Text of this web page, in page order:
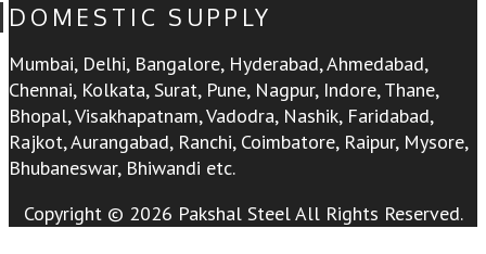
DOMESTIC SUPPLY
Mumbai, Delhi, Bangalore, Hyderabad, Ahmedabad,
Chennai, Kolkata, Surat, Pune, Nagpur, Indore, Thane,
Bhopal, Visakhapatnam, Vadodra, Nashik, Faridabad,
Rajkot, Aurangabad, Ranchi, Coimbatore, Raipur, Mysore,
Bhubaneswar, Bhiwandi etc.
Copyright © 2026 Pakshal Steel All Rights Reserved.